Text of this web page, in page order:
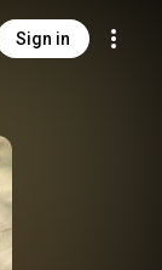
Sign in